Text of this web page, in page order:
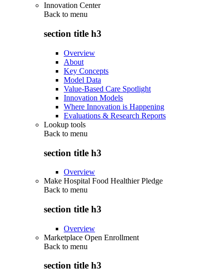
Innovation Center
Back to menu
section title h3
Overview
About
Key Concepts
Model Data
Value-Based Care Spotlight
Innovation Models
Where Innovation is Happening
Evaluations & Research Reports
Lookup tools
Back to menu
section title h3
Overview
Make Hospital Food Healthier Pledge
Back to menu
section title h3
Overview
Marketplace Open Enrollment
Back to menu
section title h3